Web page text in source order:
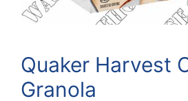
Quaker Harvest
Granola